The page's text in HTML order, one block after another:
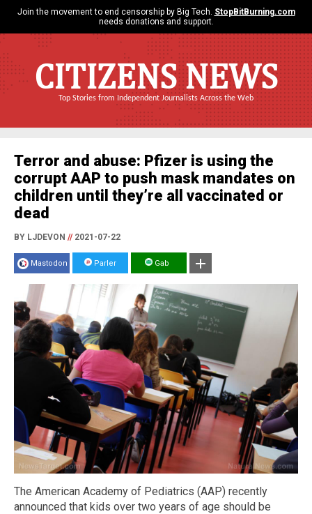
Join the movement to end censorship by Big Tech. StopBitBurning.com
needs donations and support.
CITIZENS NEWS
Top Stories from Independent Journalists Across the Web
Terror and abuse: Pfizer is using the
corrupt AAP to push mask mandates on
children until they’re all vaccinated or
dead
BY LJDEVON //2021-07-22
Mastodon Parler Gab
The American Academy of Pediatrics (AAP) recently
announced that kids over two years of age should be